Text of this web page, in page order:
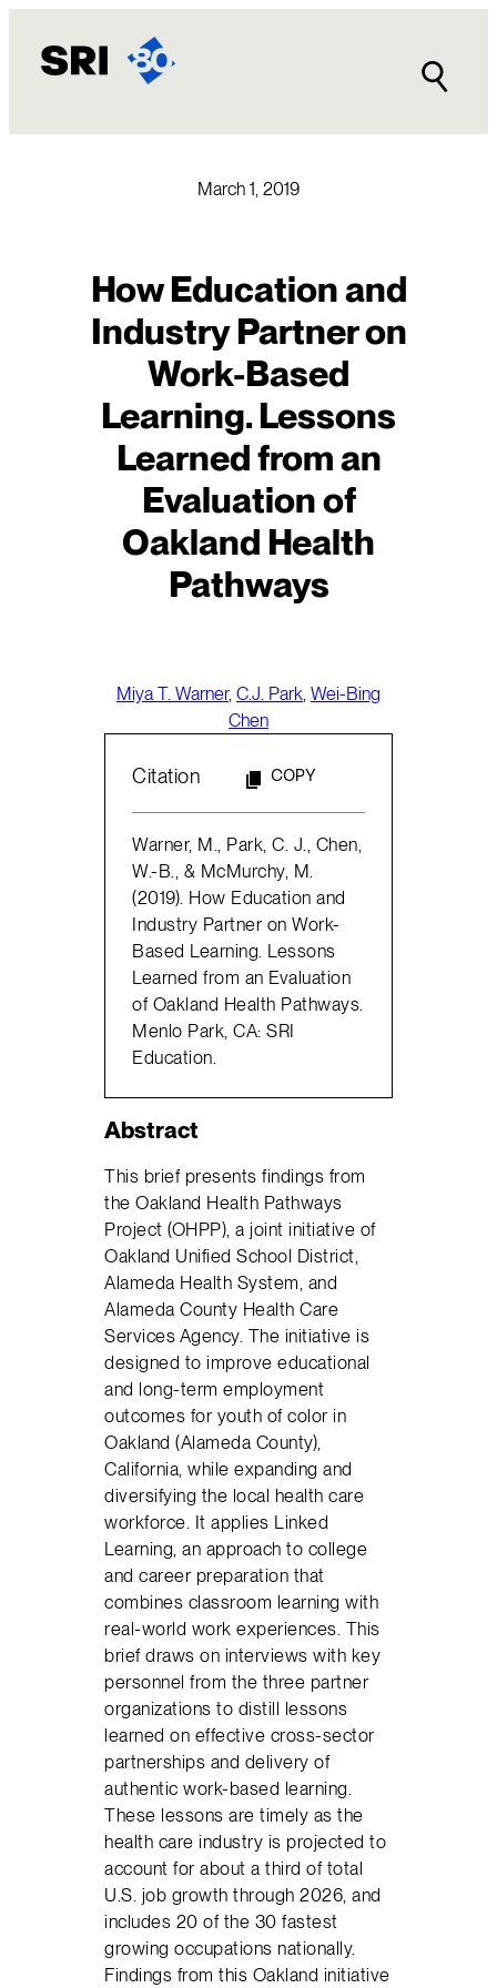
content
March 1, 2019
How Education and
Industry Partner on
Work-Based
Learning. Lessons
Learned from an
Evaluation of
Oakland Health
Pathways
Miya T. Warner, C.J. Park, Wei-Bing
Chen
Citation COPY
Warner, M., Park, C. J., Chen,
W.-B., & McMurchy, M.
(2019). How Education and
Industry Partner on Work-
Based Learning. Lessons
Learned from an Evaluation
of Oakland Health Pathways.
Menlo Park, CA: SRI
Education.
Abstract
This brief presents findings from
the Oakland Health Pathways
Project (OHPP), a joint initiative of
Oakland Unified School District,
Alameda Health System, and
Alameda County Health Care
Services Agency. The initiative is
designed to improve educational
and long-term employment
outcomes for youth of color in
Oakland (Alameda County),
California, while expanding and
diversifying the local health care
workforce. It applies Linked
Learning, an approach to college
and career preparation that
combines classroom learning with
real-world work experiences. This
brief draws on interviews with key
personnel from the three partner
organizations to distill lessons
learned on effective cross-sector
partnerships and delivery of
authentic work-based learning.
These lessons are timely as the
health care industry is projected to
account for about a third of total
U.S. job growth through 2026, and
includes 20 of the 30 fastest
growing occupations nationally.
Findings from this Oakland initiative